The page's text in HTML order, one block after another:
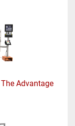
Advantage